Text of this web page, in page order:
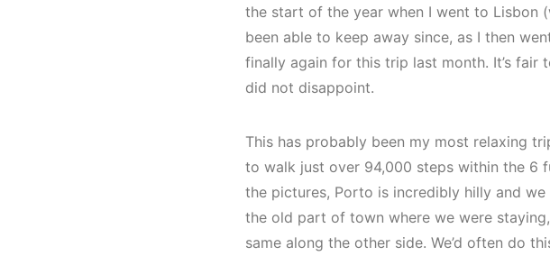
the start of the year when I went to Lisbon
been able to keep away since, as I then
finally again for this trip last month. It’s fair
did not disappoint.
This has probably been my most relaxing
to walk just over 94,000 steps within the 6
the pictures, Porto is incredibly hilly and
the old part of town where we were
same along the other side. We’d often do